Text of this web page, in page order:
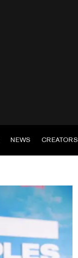
NEWS CREATORS